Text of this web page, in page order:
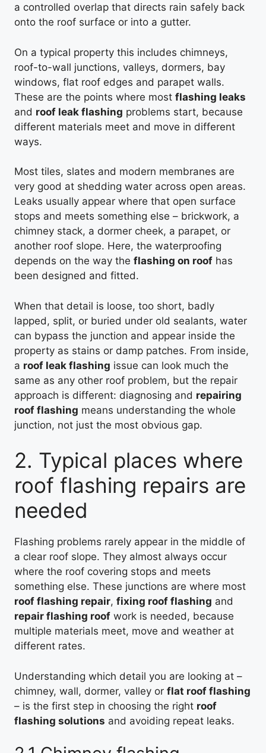
a controlled overlap that directs rain safely back
onto the roof surface or into a gutter.
On a typical property this includes chimneys,
roof-to-wall junctions, valleys, dormers, bay
windows, flat roof edges and parapet walls.
These are the points where most flashing leaks
and roof leak flashing problems start, because
different materials meet and move in different
ways.
Most tiles, slates and modern membranes are
very good at shedding water across open areas.
Leaks usually appear where that open surface
stops and meets something else – brickwork, a
chimney stack, a dormer cheek, a parapet, or
another roof slope. Here, the waterproofing
depends on the way the flashing on roof has
been designed and fitted.
When that detail is loose, too short, badly
lapped, split, or buried under old sealants, water
can bypass the junction and appear inside the
property as stains or damp patches. From inside,
a roof leak flashing issue can look much the
same as any other roof problem, but the repair
approach is different: diagnosing and repairing
roof flashing means understanding the whole
junction, not just the most obvious gap.
2. Typical places where
roof flashing repairs are
needed
Flashing problems rarely appear in the middle of
a clear roof slope. They almost always occur
where the roof covering stops and meets
something else. These junctions are where most
roof flashing repair, fixing roof flashing and
repair flashing roof work is needed, because
multiple materials meet, move and weather at
different rates.
Understanding which detail you are looking at –
chimney, wall, dormer, valley or flat roof flashing
– is the first step in choosing the right roof
flashing solutions and avoiding repeat leaks.